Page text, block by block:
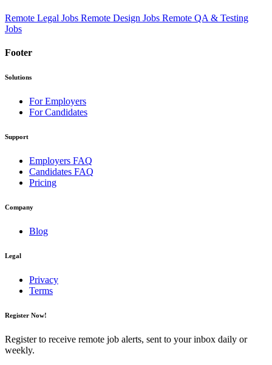
Remote Legal Jobs Remote Design Jobs Remote QA & Testing
Jobs
Footer
Solutions
For Employers
For Candidates
Support
Employers FAQ
Candidates FAQ
Pricing
Company
Blog
Legal
Privacy
Terms
Register Now!
Register to receive remote job alerts, sent to your inbox daily or
weekly.